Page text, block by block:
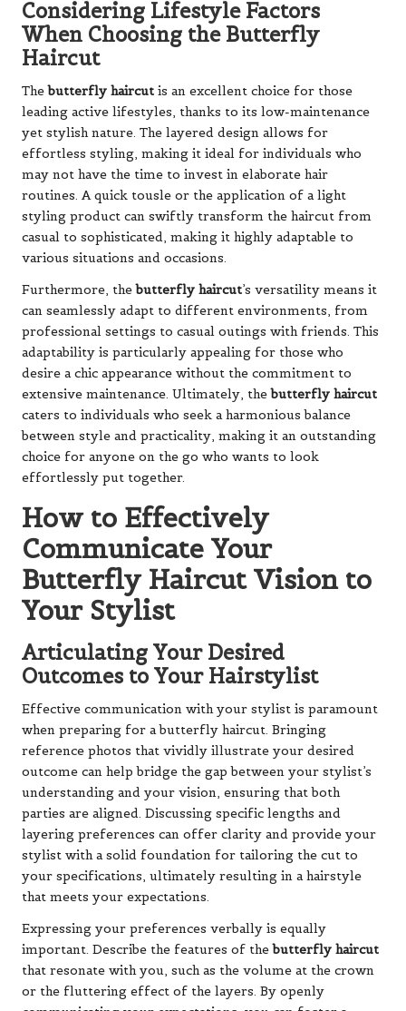
Considering Lifestyle Factors
When Choosing the Butterfly
Haircut
Thebutterfly haircut is an excellent choice for those
leading active lifestyles, thanks to its low-maintenance
yet stylish nature. The layered design allows for
effortless styling, making it ideal for individuals who
may not have the time to invest in elaborate hair
routines. A quick tousle or the application of a light
styling product can swiftly transform the haircut from
casual to sophisticated, making it highly adaptable to
various situations and occasions.
Furthermore, thebutterfly haircut’s versatility means it
can seamlessly adapt to different environments, from
professional settings to casual outings with friends. This
adaptability is particularly appealing for those who
desire a chic appearance without the commitment to
extensive maintenance. Ultimately, thebutterfly haircut
caters to individuals who seek a harmonious balance
between style and practicality, making it an outstanding
choice for anyone on the go who wants to look
effortlessly put together.
How to Effectively
Communicate Your
Butterfly Haircut Vision to
Your Stylist
Articulating Your Desired
Outcomes to Your Hairstylist
Effective communication with your stylist is paramount
when preparing for a butterfly haircut. Bringing
reference photos that vividly illustrate your desired
outcome can help bridge the gap between your stylist’s
understanding and your vision, ensuring that both
parties are aligned. Discussing specific lengths and
layering preferences can offer clarity and provide your
stylist with a solid foundation for tailoring the cut to
your specifications, ultimately resulting in a hairstyle
that meets your expectations.
Expressing your preferences verbally is equally
important. Describe the features of thebutterfly haircut
that resonate with you, such as the volume at the crown
or the fluttering effect of the layers. By openly